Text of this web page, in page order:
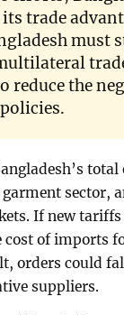
trade
must
reduce the
sector,
If new tariffs
of imports
orders could
suppliers.